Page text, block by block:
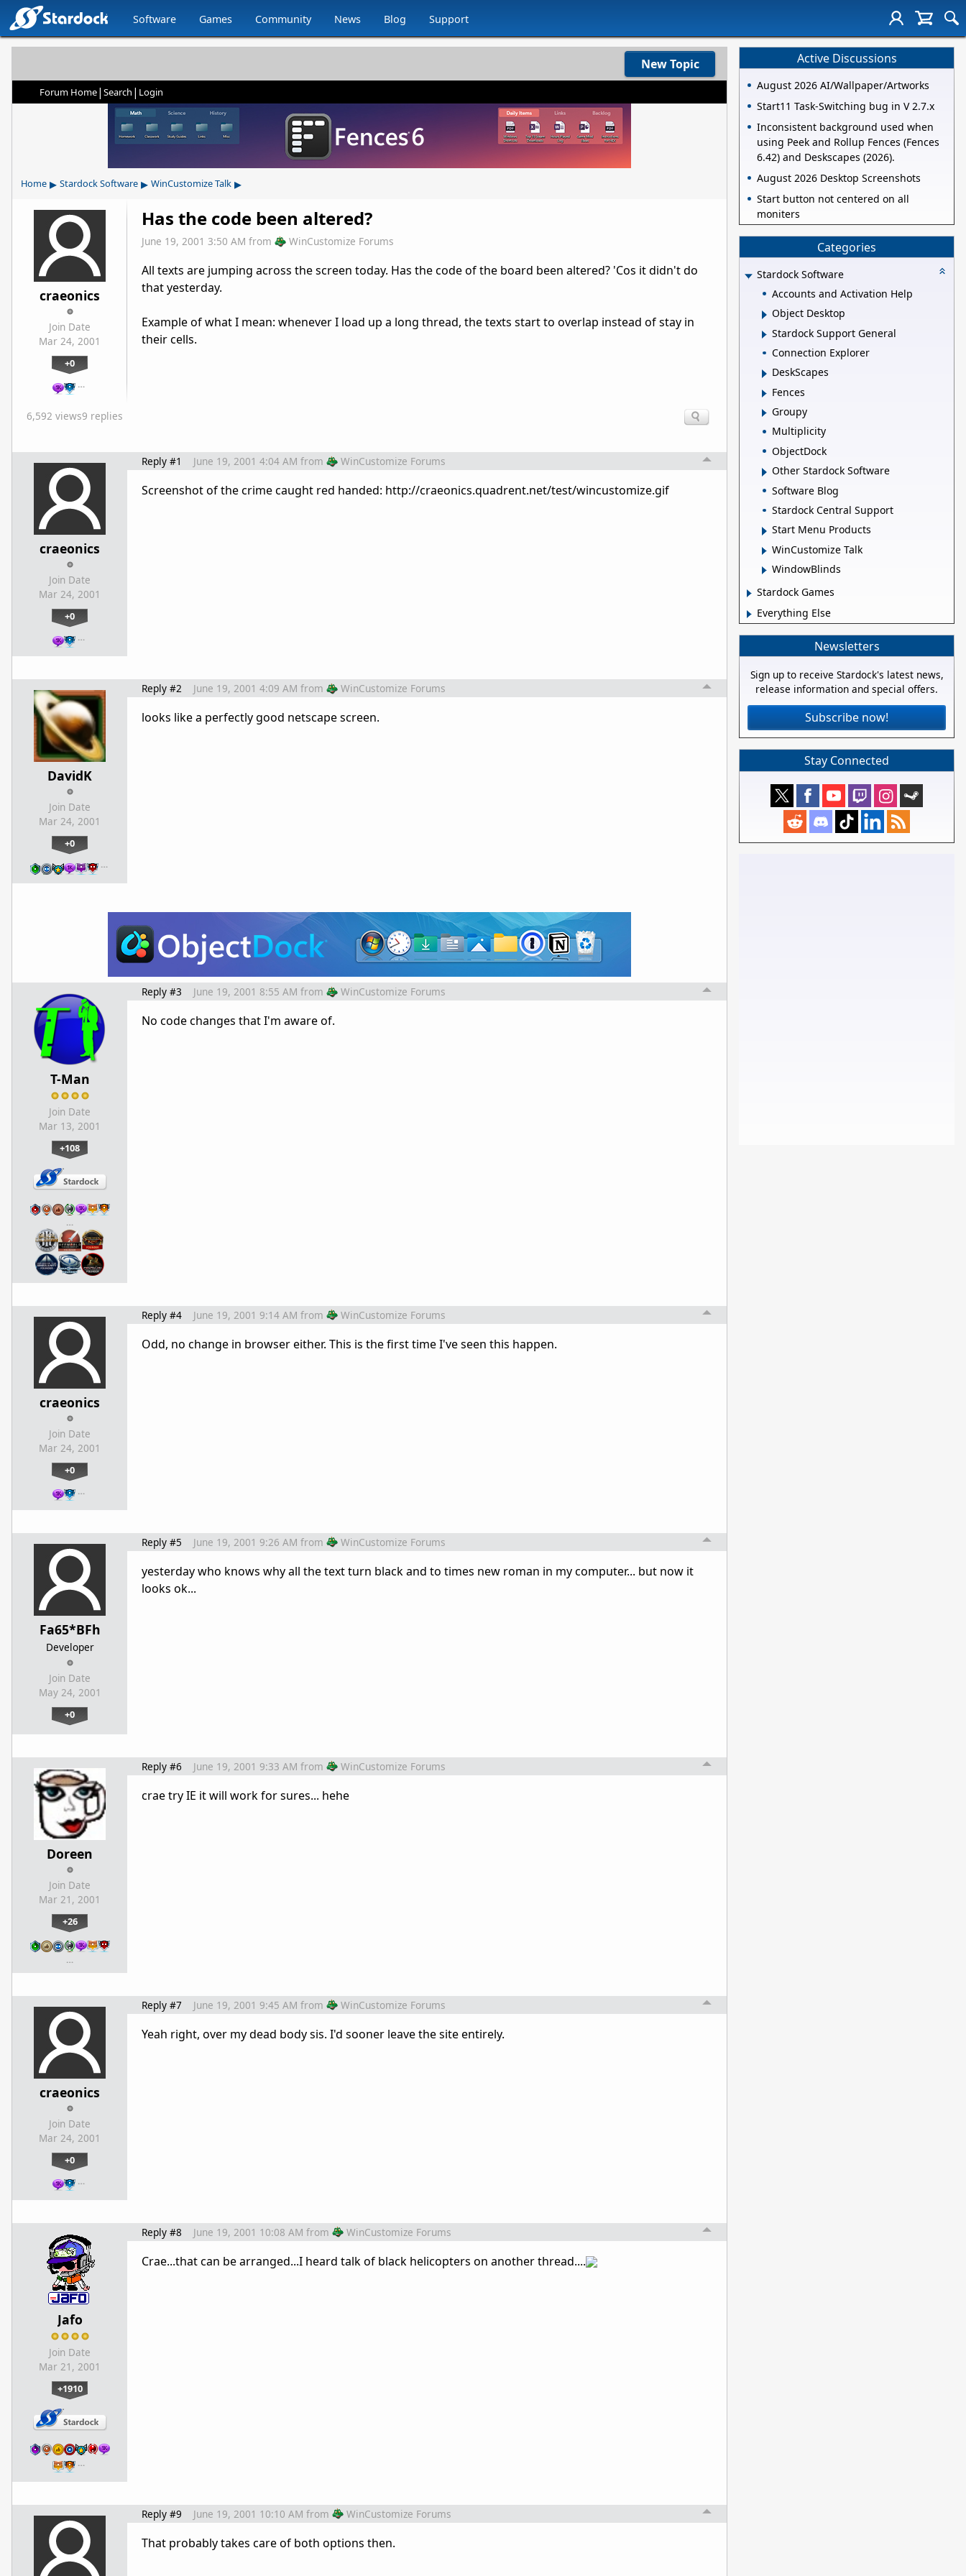
Software Games Community News Blog Support
New Topic
Forum Home| Search | Login
Home ▸ Stardock Software ▸ WinCustomize Talk ▸
craeonics
Join Date
Mar 24, 2001
+0
…
Has the code been altered?
June 19, 2001 3:50 AM from WinCustomize Forums
All texts are jumping across the screen today. Has the code of the board been altered? 'Cos it didn't do
that yesterday.
Example of what I mean: whenever I load up a long thread, the texts start to overlap instead of stay in
their cells.
6,592 views9 replies
craeonics
Join Date
Mar 24, 2001
+0
…
Reply #1 June 19, 2001 4:04 AM from WinCustomize Forums
Screenshot of the crime caught red handed: http://craeonics.quadrent.net/test/wincustomize.gif
DavidK
Join Date
Mar 24, 2001
+0
…
Reply #2 June 19, 2001 4:09 AM from WinCustomize Forums
looks like a perfectly good netscape screen.
T-Man
Join Date
Mar 13, 2001
+108
…
Reply #3 June 19, 2001 8:55 AM from WinCustomize Forums
No code changes that I'm aware of.
craeonics
Join Date
Mar 24, 2001
+0
…
Reply #4 June 19, 2001 9:14 AM from WinCustomize Forums
Odd, no change in browser either. This is the first time I've seen this happen.
Fa65*BFh
Developer
Join Date
May 24, 2001
+0
Reply #5 June 19, 2001 9:26 AM from WinCustomize Forums
yesterday who knows why all the text turn black and to times new roman in my computer... but now it
looks ok...
Doreen
Join Date
Mar 21, 2001
+26
…
Reply #6 June 19, 2001 9:33 AM from WinCustomize Forums
crae try IE it will work for sures... hehe
craeonics
Join Date
Mar 24, 2001
+0
…
Reply #7 June 19, 2001 9:45 AM from WinCustomize Forums
Yeah right, over my dead body sis. I'd sooner leave the site entirely.
Jafo
Join Date
Mar 21, 2001
+1910
…
Reply #8 June 19, 2001 10:08 AM from WinCustomize Forums
Crae...that can be arranged...I heard talk of black helicopters on another thread....
Reply #9 June 19, 2001 10:10 AM from WinCustomize Forums
That probably takes care of both options then.
Active Discussions
August 2026 AI/Wallpaper/Artworks
Start11 Task-Switching bug in V 2.7.x
Inconsistent background used when
using Peek and Rollup Fences (Fences
6.42) and Deskscapes (2026).
August 2026 Desktop Screenshots
Start button not centered on all
moniters
Categories
Stardock Software
Accounts and Activation Help
Object Desktop
Stardock Support General
Connection Explorer
DeskScapes
Fences
Groupy
Multiplicity
ObjectDock
Other Stardock Software
Software Blog
Stardock Central Support
Start Menu Products
WinCustomize Talk
WindowBlinds
Stardock Games
Everything Else
Newsletters
Sign up to receive Stardock's latest news,
release information and special offers.
Subscribe now!
Stay Connected